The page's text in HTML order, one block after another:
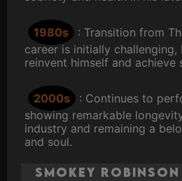
1980s
: Transition from
career is initially challenging,
reinvent himself and achieve
2000s
: Continues to
showing remarkable
industry and remaining a
and soul.
Smokey